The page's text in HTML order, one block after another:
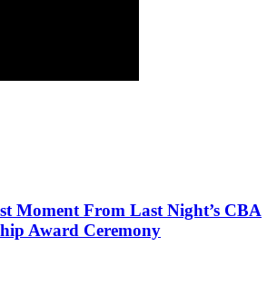
Moment From Last Night’s CBA
Award Ceremony